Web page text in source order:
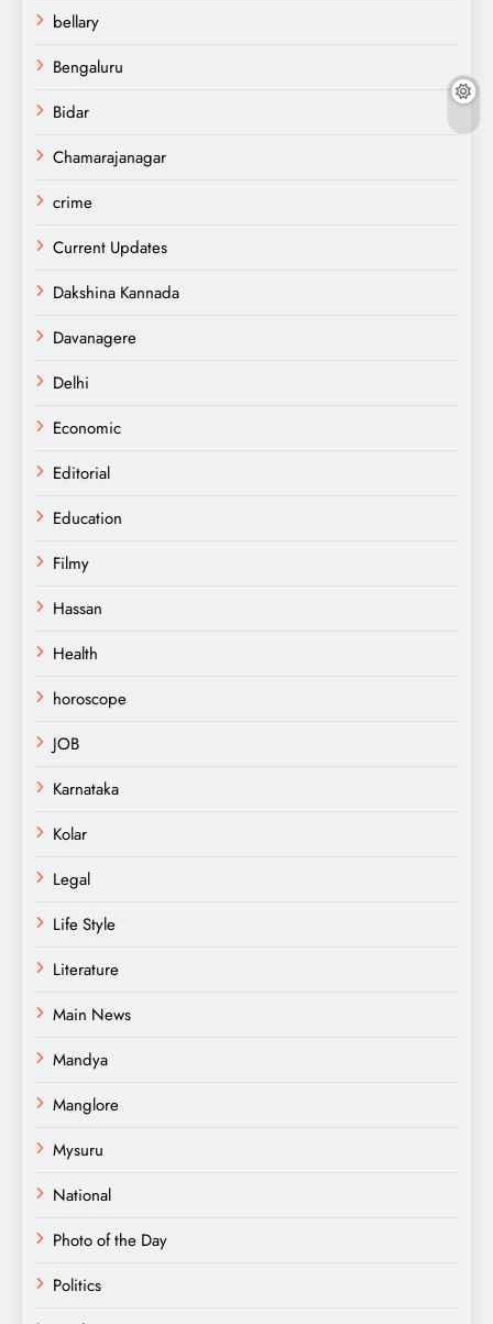
bellary
Bengaluru
Bidar
Chamarajanagar
crime
Current Updates
Dakshina Kannada
Davanagere
Delhi
Economic
Editorial
Education
Filmy
Hassan
Health
horoscope
JOB
Karnataka
Kolar
Legal
Life Style
Literature
Main News
Mandya
Manglore
Mysuru
National
Photo of the Day
Politics